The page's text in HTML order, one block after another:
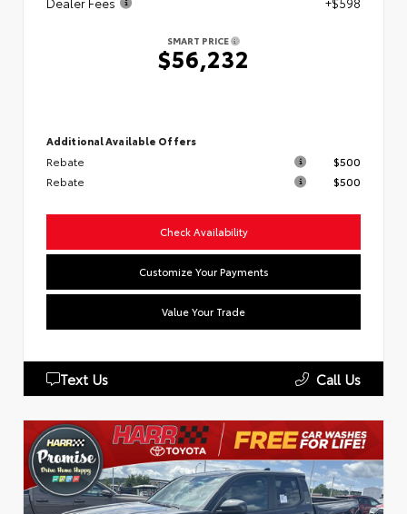
SMART PRICE
$56,232
Additional Available Offers
Rebate
$500
Rebate
$500
Check Availability
Customize Your Payments
Value Your Trade
Text Us Call Us